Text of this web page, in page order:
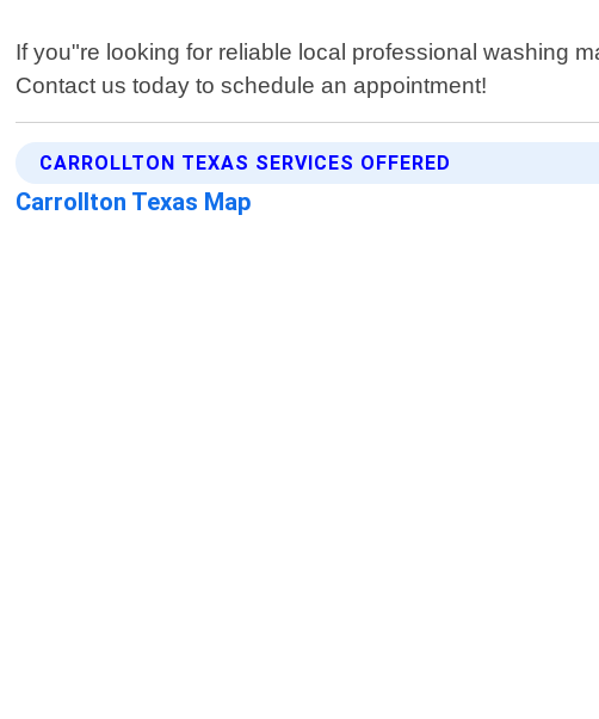
If you"re looking for reliable local professional washing
Contact us today to schedule an appointment!
CARROLLTON TEXAS SERVICES OFFERED
Carrollton Texas Map